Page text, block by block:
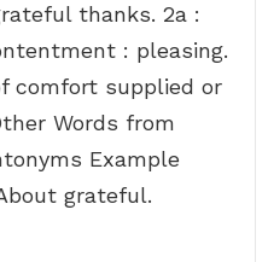
thanks. 2a :
: pleasing.
comfort supplied or
Words from
Example
grateful.